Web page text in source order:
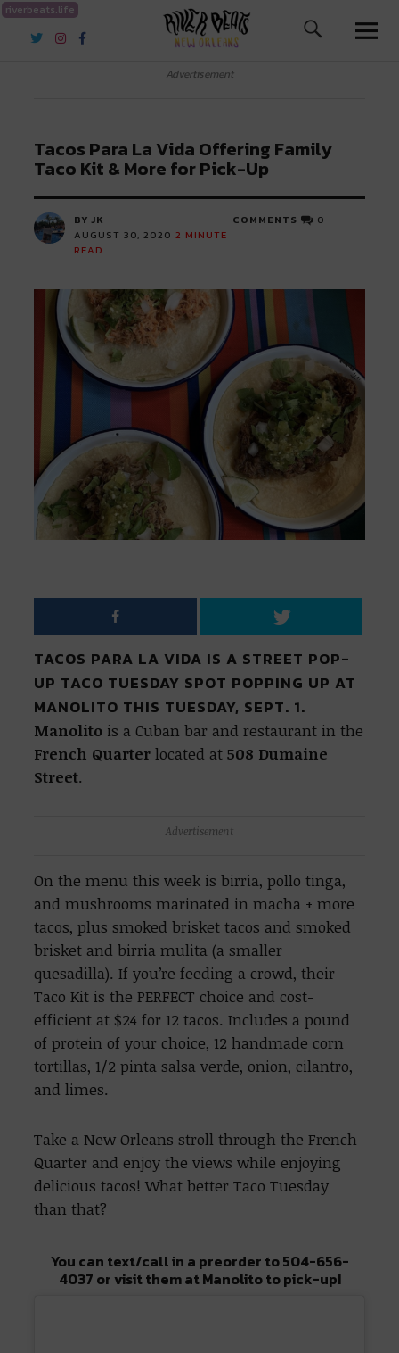
riverbeats.life
River Beats New Orleans
Advertisement
Tacos Para La Vida Offering Family
Taco Kit & More for Pick-Up
BY JK
AUGUST 30, 2020 2 MINUTE
READ
COMMENTS 0
TACOS PARA LA VIDA IS A STREET POP-
UP TACO TUESDAY SPOT POPPING UP AT
MANOLITO THIS TUESDAY, SEPT. 1.
Manolito is a Cuban bar and restaurant in the
French Quarter located at 508 Dumaine
Street.
Advertisement
On the menu this week is birria, pollo tinga,
and mushrooms marinated in macha + more
tacos, plus smoked brisket tacos and smoked
brisket and birria mulita (a smaller
quesadilla). If you’re feeding a crowd, their
Taco Kit is the PERFECT choice and cost-
efficient at $24 for 12 tacos. Includes a pound
of protein of your choice, 12 handmade corn
tortillas, 1/2 pinta salsa verde, onion, cilantro,
and limes.
Take a New Orleans stroll through the French
Quarter and enjoy the views while enjoying
delicious tacos! What better Taco Tuesday
than that?
You can text/call in a preorder to 504-656-
4037 or visit them at Manolito to pick-up!